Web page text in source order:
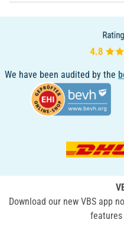
We have been audited by the
Download our new VBS app